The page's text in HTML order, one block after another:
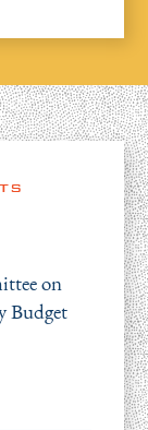
on
Budget